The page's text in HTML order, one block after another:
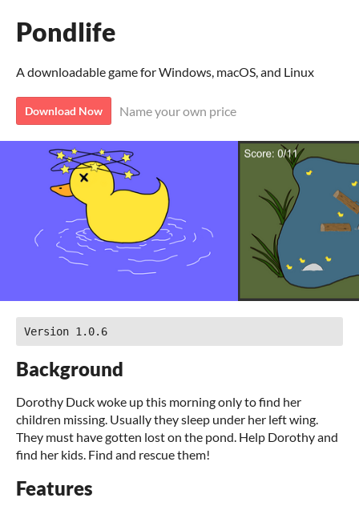
Pondlife
A downloadable game for Windows, macOS, and Linux
Download Now Name your own price
Version 1.0.6
Background
Dorothy Duck woke up this morning only to find her
children missing. Usually they sleep under her left wing.
They must have gotten lost on the pond. Help Dorothy and
find her kids. Find and rescue them!
Features